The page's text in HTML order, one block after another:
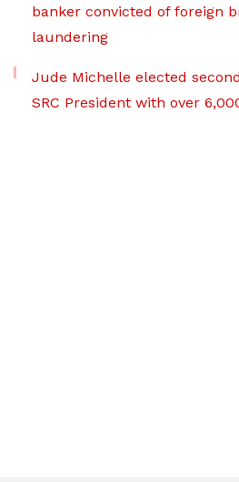
banker convicted of foreign
laundering
Jude Michelle elected
SRC President with over